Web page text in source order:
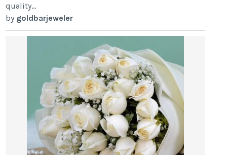
quality...
by goldbarjeweler